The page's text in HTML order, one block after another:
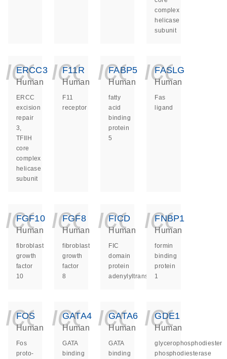
complex
helicase
subunit
ERCC3
Human
ERCC
excision
repair
3,
TFIIH
core
complex
helicase
subunit
F11R
Human
F11
receptor
FABP5
Human
fatty
acid
binding
protein
5
FASLG
Human
Fas
ligand
FGF10
Human
fibroblast
growth
factor
10
FGF8
Human
fibroblast
growth
factor
8
FICD
Human
FIC
domain
protein
adenylyltransferase
FNBP1
Human
formin
binding
protein
1
FOS
Human
Fos
proto-
GATA4
Human
GATA
binding
GATA6
Human
GATA
binding
GDE1
Human
glycerophosphodiester
phosphodiesterase